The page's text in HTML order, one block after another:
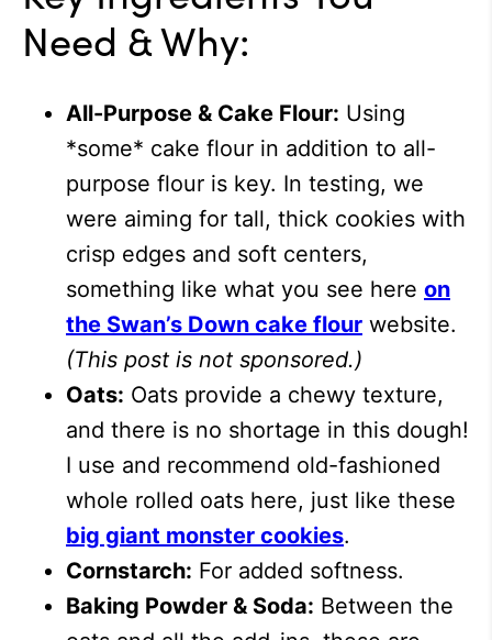
Need & Why:
All-Purpose & Cake Flour: Using
*some* cake flour in addition to all-
purpose flour is key. In testing, we
were aiming for tall, thick cookies with
crisp edges and soft centers,
something like what you see here on
the Swan’s Down cake flour website.
(This post is not sponsored.)
Oats: Oats provide a chewy texture,
and there is no shortage in this dough!
I use and recommend old-fashioned
whole rolled oats here, just like these
big giant monster cookies.
Cornstarch: For added softness.
Baking Powder & Soda: Between the